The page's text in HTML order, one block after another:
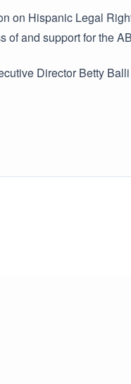
on Hispanic Legal
and support for the
Director Betty